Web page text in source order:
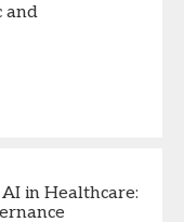
and
AI in Healthcare: